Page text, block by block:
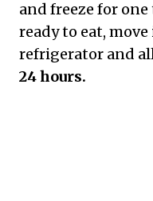
and freeze for
ready to eat,
refrigerator and
24 hours.